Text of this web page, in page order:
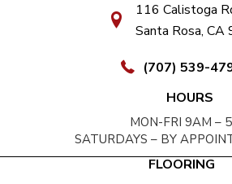
116 Calistoga
Santa Rosa, CA
(707) 539-
HOURS
MON-FRI 9AM –
SATURDAYS – BY
FLOORING